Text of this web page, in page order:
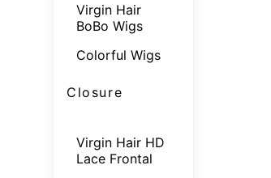
Virgin Hair
BoBo Wigs
Colorful Wigs
Closure
Virgin Hair HD
Lace Frontal